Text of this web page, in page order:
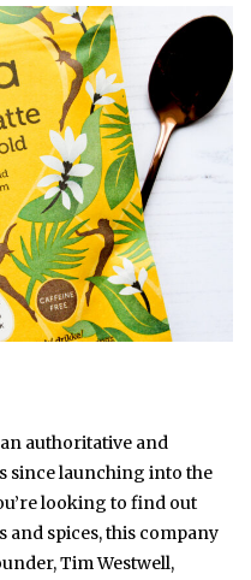
authoritative and
since launching into the
looking to find out
and spices, this company
Tim Westwell,